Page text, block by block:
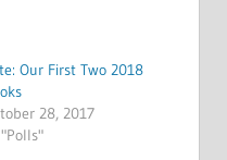
Our First Two 2018
28, 2017